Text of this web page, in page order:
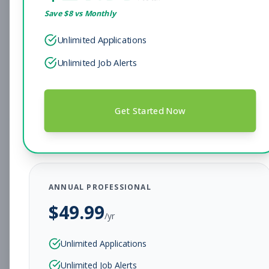
Sales Associate
Subscribe to See Employer
Hendersonville, TN Full-time
Subscribe to View Full Details
Head Coach
Subscribe to See Employer
Coaching
Subscribe to View Full Details
Save $8vs Monthly
Unlimited Applications
Unlimited Job Alerts
Get Started Now
ANNUAL PROFESSIONAL
$49.99/yr
Unlimited Applications
Unlimited Job Alerts